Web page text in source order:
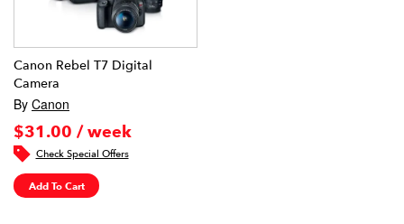
Canon Rebel T7 Digital
Camera
By Canon
$31.00 / week
Check Special Offers
Add To Cart